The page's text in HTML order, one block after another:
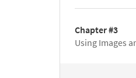
Chapter #3
Using Images